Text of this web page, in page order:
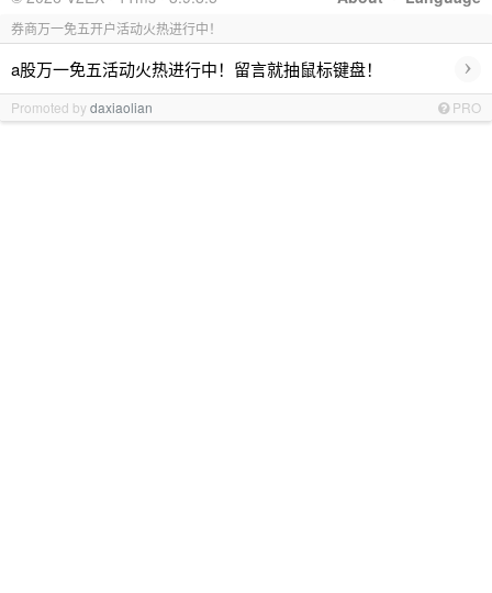
券商万一免五开户活动火热进行中！
a股万一免五活动火热进行中！留言就抽鼠标键盘！ ›
Promoted bydaxiaolian PRO